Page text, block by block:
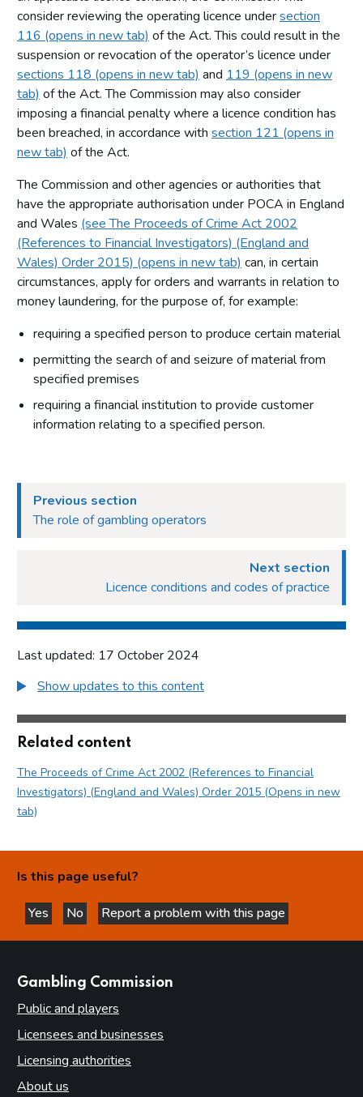
consider reviewing the operating licence undersection
116 (opens in new tab) of the Act. This could result in the
suspension or revocation of the operator’s licence under
sections 118 (opens in new tab) and 119 (opens in new
tab) of the Act. The Commission may also consider
imposing a financial penalty where a licence condition has
been breached, in accordance with section 121 (opens in
new tab) of the Act.
The Commission and other agencies or authorities that
have the appropriate authorisation under POCA in England
and Wales (see The Proceeds of Crime Act 2002
(References to Financial Investigators) (England and
Wales) Order 2015) (opens in new tab) can, in certain
circumstances, apply for orders and warrants in relation to
money laundering, for the purpose of, for example:
requiring a specified person to produce certain material
permitting the search of and seizure of material from
specified premises
requiring a financial institution to provide customer
information relating to a specified person.
Previous section
The role of gambling operators
Next section
Licence conditions and codes of practice
Last updated: 17 October 2024
Show updates to this content
Related content
The Proceeds of Crime Act 2002 (References to Financial
Investigators) (England and Wales) Order 2015 (Opens in new
tab)
Is this page useful?
Yes
this page is helpful
No
this page is not helpful
Report a problem with this page
Gambling Commission
Public and players
Licensees and businesses
Licensing authorities
About us